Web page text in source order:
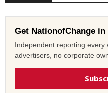
Get NationofChange
Independent reporting every
advertisers, no corporate